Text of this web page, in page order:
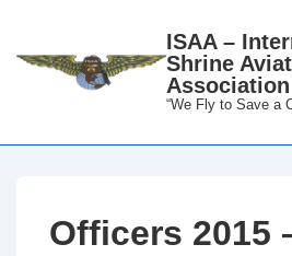
ISAA –
Shrine
Association
“We Fly to Save a
Officers 2015